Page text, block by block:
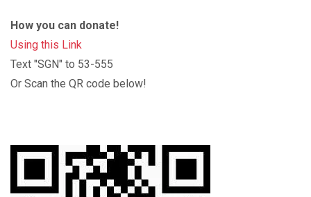
How you can donate!
Using this Link
Text "SGN" to 53-555
Or Scan the QR code below!